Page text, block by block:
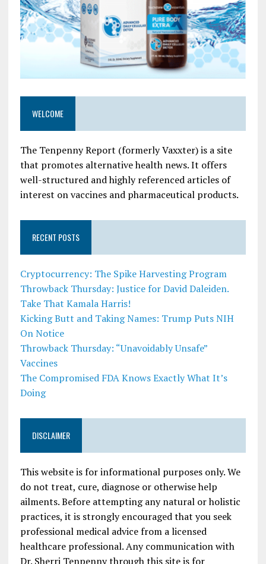
WELCOME
The Tenpenny Report (formerly Vaxxter) is a site
that promotes alternative health news. It offers
well-structured and highly referenced articles of
interest on vaccines and pharmaceutical products.
RECENT POSTS
Cryptocurrency: The Spike Harvesting Program
Throwback Thursday: Justice for David Daleiden.
Take That Kamala Harris!
Kicking Butt and Taking Names: Trump Puts NIH
On Notice
Throwback Thursday: “Unavoidably Unsafe”
Vaccines
The Compromised FDA Knows Exactly What It’s
Doing
DISCLAIMER
This website is for informational purposes only. We
do not treat, cure, diagnose or otherwise help
ailments. Before attempting any natural or holistic
practices, it is strongly encouraged that you seek
professional medical advice from a licensed
healthcare professional. Any communication with
Dr. Sherri Tenpenny through this site is for